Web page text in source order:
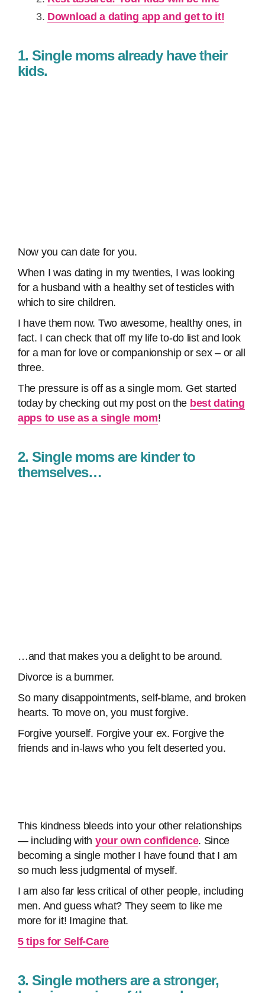
Download a dating app and get to it!
1. Single moms already have their
kids.
Now you can date for you.
When I was dating in my twenties, I was looking
for a husband with a healthy set of testicles with
which to sire children.
I have them now. Two awesome, healthy ones, in
fact. I can check that off my life to-do list and look
for a man for love or companionship or sex – or all
three.
The pressure is off as a single mom. Get started
today by checking out my post on the best dating
apps to use as a single mom!
2. Single moms are kinder to
themselves…
…and that makes you a delight to be around.
Divorce is a bummer.
So many disappointments, self-blame, and broken
hearts. To move on, you must forgive.
Forgive yourself. Forgive your ex. Forgive the
friends and in-laws who you felt deserted you.
This kindness bleeds into your other relationships
— including with your own confidence. Since
becoming a single mother I have found that I am
so much less judgmental of myself.
I am also far less critical of other people, including
men. And guess what? They seem to like me
more for it! Imagine that.
5 tips for Self-Care
3. Single mothers are a stronger,